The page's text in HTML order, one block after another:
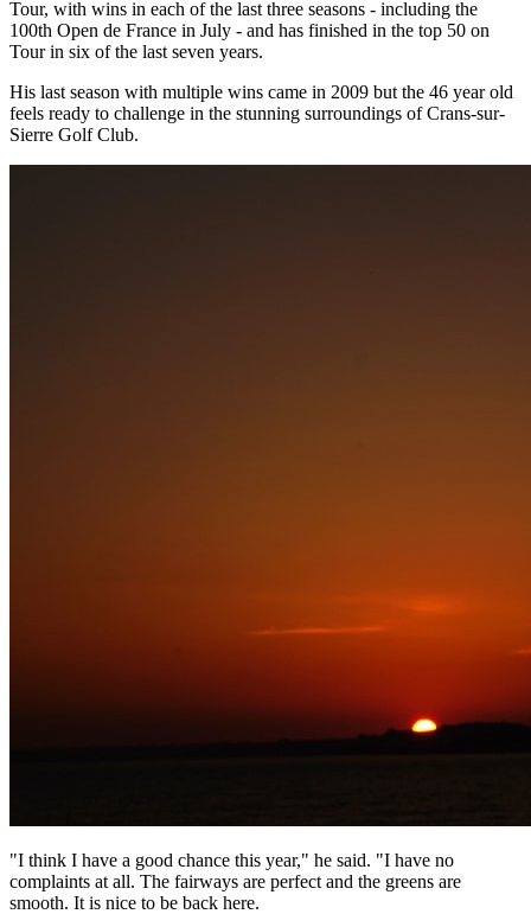
Tour, with wins in each of the last three seasons - including the
100th Open de France in July - and has finished in the top 50 on
Tour in six of the last seven years.
His last season with multiple wins came in 2009 but the 46 year old
feels ready to challenge in the stunning surroundings of Crans-sur-
Sierre Golf Club.
"I think I have a good chance this year," he said. "I have no
complaints at all. The fairways are perfect and the greens are
smooth. It is nice to be back here.